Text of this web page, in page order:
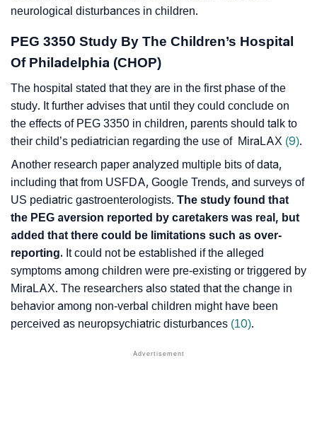
neurological disturbances in children.
PEG 3350 Study By The Children’s Hospital
Of Philadelphia (CHOP)
The hospital stated that they are in the first phase of the
study. It further advises that until they could conclude on
the effects of PEG 3350 in children, parents should talk to
their child’s pediatrician regarding the use of MiraLAX (9).
Another research paper analyzed multiple bits of data,
including that from USFDA, Google Trends, and surveys of
US pediatric gastroenterologists. The study found that
the PEG aversion reported by caretakers was real, but
added that there could be limitations such as over-
reporting. It could not be established if the alleged
symptoms among children were pre-existing or triggered by
MiraLAX. The researchers also stated that the change in
behavior among non-verbal children might have been
perceived as neuropsychiatric disturbances (10).